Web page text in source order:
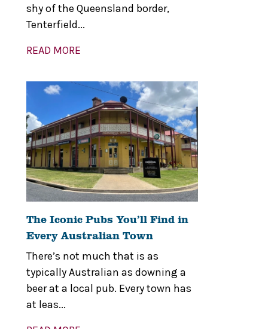
shy of the Queensland border,
Tenterfield...
READ MORE
The Iconic Pubs You’ll Find in
Every Australian Town
There’s not much that is as
typically Australian as downing a
beer at a local pub. Every town has
at leas...